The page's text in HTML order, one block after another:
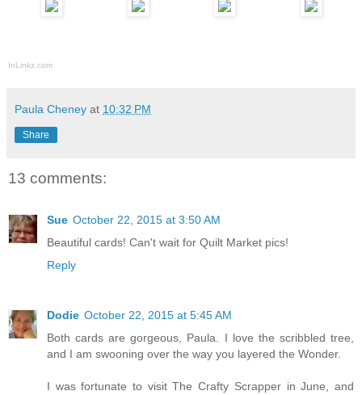
InLinkz.com
Paula Cheney at 10:32 PM
Share
13 comments:
Sue October 22, 2015 at 3:50 AM
Beautiful cards! Can't wait for Quilt Market pics!
Reply
Dodie October 22, 2015 at 5:45 AM
Both cards are gorgeous, Paula. I love the scribbled tree,
and I am swooning over the way you layered the Wonder.
I was fortunate to visit The Crafty Scrapper in June, and